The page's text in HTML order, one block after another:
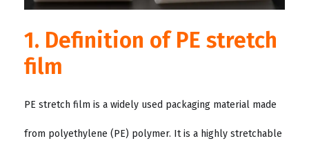
1. Definition of PE stretch
film
PE stretch film is a widely used packaging material made
from polyethylene (PE) polymer. It is a highly stretchable